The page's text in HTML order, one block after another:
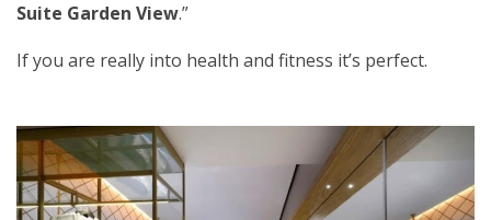
Suite Garden View.”
If you are really into health and fitness it’s perfect.